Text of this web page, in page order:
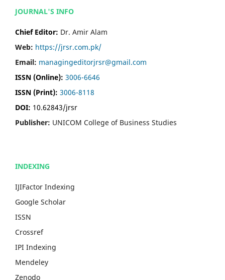
JOURNAL'S INFO
Chief Editor: Dr. Amir Alam
Web: https://jrsr.com.pk/
Email: managingeditorjrsr@gmail.com
ISSN (Online): 3006-6646
ISSN (Print): 3006-8118
DOI: 10.62843/jrsr
Publisher: UNICOM College of Business Studies
INDEXING
IJIFactor Indexing
Google Scholar
ISSN
Crossref
IPI Indexing
Mendeley
Zenodo